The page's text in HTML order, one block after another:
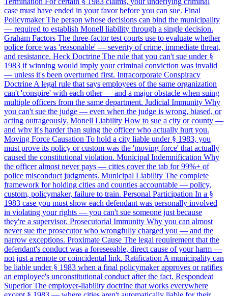
case must have ended in your favor before you can sue. Final
Policymaker The person whose decisions can bind the municipality
— required to establish Monell liability through a single decision.
Graham Factors The three-factor test courts use to evaluate whether
police force was 'reasonable' — severity of crime, immediate threat,
and resistance. Heck Doctrine The rule that you can't sue under §
1983 if winning would imply your criminal conviction was invalid
— unless it's been overturned first. Intracorporate Conspiracy
Doctrine A legal rule that says employees of the same organization
can't 'conspire' with each other — and a major obstacle when suing
multiple officers from the same department. Judicial Immunity Why
you can't sue the judge — even when the judge is wrong, biased, or
acting outrageously. Monell Liability How to sue a city or county —
and why it's harder than suing the officer who actually hurt you.
Moving Force Causation To hold a city liable under § 1983, you
must prove its policy or custom was the 'moving force' that actually
caused the constitutional violation. Municipal Indemnification Why
the officer almost never pays — cities cover the tab for 99%+ of
police misconduct judgments. Municipal Liability The complete
framework for holding cities and counties accountable — policy,
custom, policymaker, failure to train. Personal Participation In a §
1983 case you must show each defendant was personally involved
in violating your rights — you can't sue someone just because
they're a supervisor. Prosecutorial Immunity Why you can almost
never sue the prosecutor who wrongfully charged you — and the
narrow exceptions. Proximate Cause The legal requirement that the
defendant's conduct was a foreseeable, direct cause of your harm —
not just a remote or coincidental link. Ratification A municipality can
be liable under § 1983 when a final policymaker approves or ratifies
an employee's unconstitutional conduct after the fact. Respondeat
Superior The employer-liability doctrine that works everywhere